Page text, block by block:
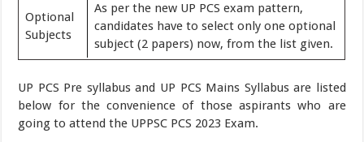
Optional
Subjects
As per the new UP PCS exam pattern,
candidates have to select only one optional
subject (2 papers) now, from the list given.
UP PCS Pre syllabus and UP PCS Mains Syllabus are listed
below for the convenience of those aspirants who are
going to attend the UPPSC PCS 2023 Exam.